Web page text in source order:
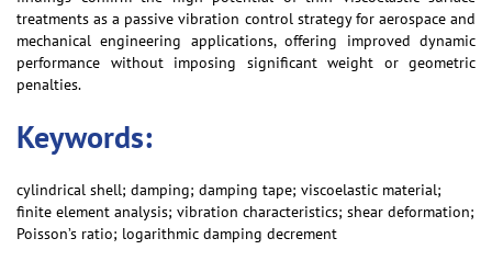
treatments as a passive vibration control strategy for aerospace and
mechanical engineering applications, offering improved dynamic
performance without imposing significant weight or geometric
penalties.
Keywords:
cylindrical shell; damping; damping tape; viscoelastic material;
finite element analysis; vibration characteristics; shear deformation;
Poisson’s ratio; logarithmic damping decrement